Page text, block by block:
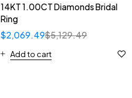
14KT 1.00CT Diamonds Bridal
Ring
$5,129.49
$2,069.49
Add to cart